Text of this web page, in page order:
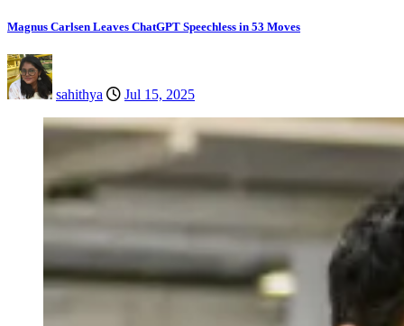
Magnus Carlsen Leaves ChatGPT Speechless in 53 Moves
sahithya Jul 15, 2025